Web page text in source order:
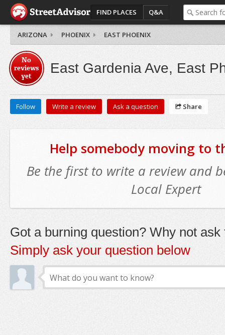
FIND PLACES Q&A
ARIZONA PHOENIX EAST PHOENIX
No
reviews
yet
East Gardenia Ave, East
Follow Write a review Ask a question Share
Help somebody moving to
Be the first to write a review and
Local Expert
Got a burning question? Why not ask
Simply ask your question below